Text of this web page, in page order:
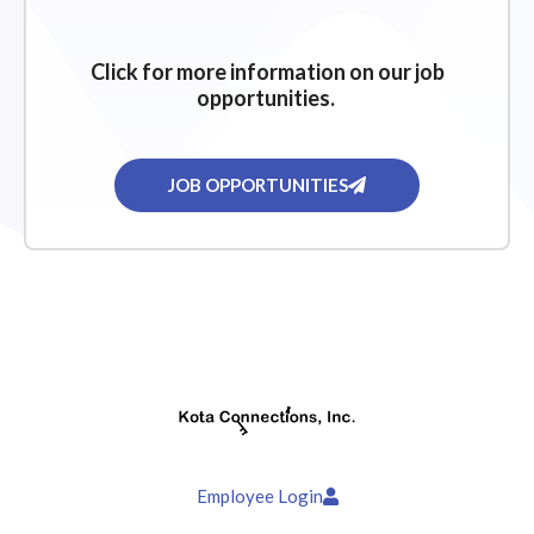
Click for more information on our job
opportunities.
JOB OPPORTUNITIES
Employee Login